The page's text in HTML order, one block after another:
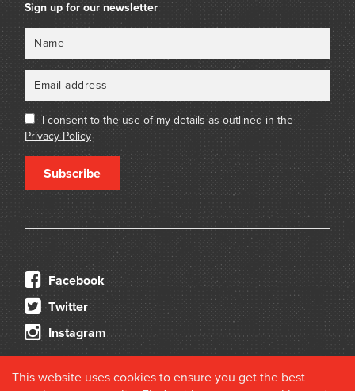
Sign up for our newsletter
I consent to the use of my details as outlined in the
Privacy Policy
Subscribe
Facebook
Twitter
Instagram
This website uses cookies to ensure you get the best